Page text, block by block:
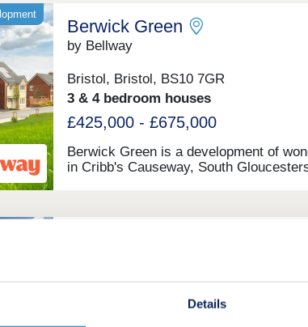
Details
Berwick Green
by Bellway
Bristol, Bristol, BS10 7GR
3 & 4 bedroom houses
£425,000 - £675,000
Berwick Green is a development of
in Cribb's Causeway, South
1 bedroom apartments and 3 & 4